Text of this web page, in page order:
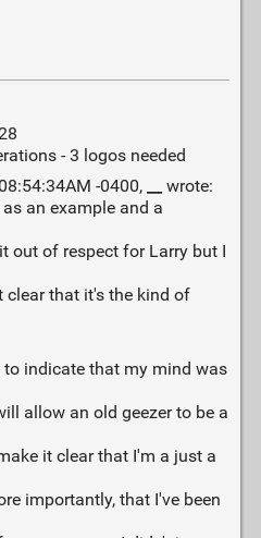
- 3 logos needed
-0400,
wrote:
an example and a
out of respect for Larry but I
clear that it's the kind of
indicate that my mind was
allow an old geezer to be a
it clear that I'm a just a
importantly, that I've been